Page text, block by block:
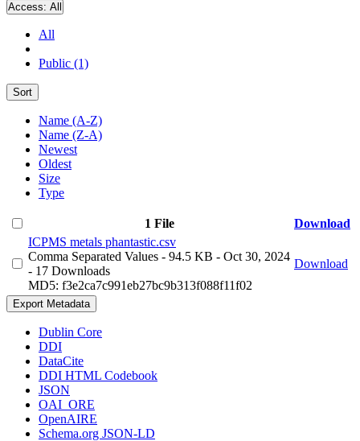
Access: All
All
Public (1)
Sort
Name (A-Z)
Name (Z-A)
Newest
Oldest
Size
Type
1 File
Download
ICPMS metals phantastic.csv
Comma Separated Values - 94.5 KB - Oct 30, 2024
- 17 Downloads
MD5: f3e2ca7c991eb27bc9b313f088f11f02
Download
Export Metadata
Dublin Core
DDI
DataCite
DDI HTML Codebook
JSON
OAI_ORE
OpenAIRE
Schema.org JSON-LD